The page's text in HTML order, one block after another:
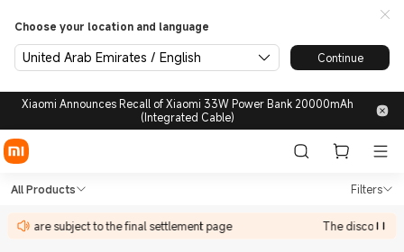
Choose your location and language
United Arab Emirates / English Continue
Xiaomi Announces Recall of Xiaomi 33W Power Bank 20000mAh
(Integrated Cable)
Shop in Xiaomi Xiaomi
All Products Filters
in are subject to the final settlement page The discount
Shop in Xiaomi Xiaomi United Arab